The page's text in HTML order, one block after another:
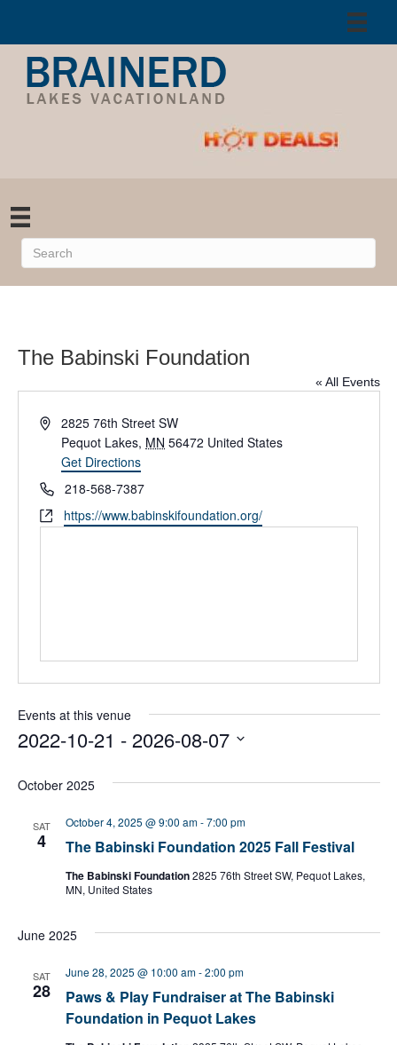
The Babinski Foundation
« All Events
A
r
e
s
2825 76th Street SW
Pequot Lakes, MN 56472 United States
Get Directions
P
h
o
218-568-7387
W
e
https://www.babinskifoundation.org/
Events at this venue
2022-10-21 - 2026-08-07
e
.
October 2025
SAT
4 The Babinski Foundation 2025 Fall Festival
October 4, 2025 @ 9:00 am-7:00 pm
The Babinski Foundation2825 76th Street SW, Pequot Lakes,
MN, United States
June 2025
SAT
28
Paws & Play Fundraiser at The Babinski
Foundation in Pequot Lakes
June 28, 2025 @ 10:00 am-2:00 pm